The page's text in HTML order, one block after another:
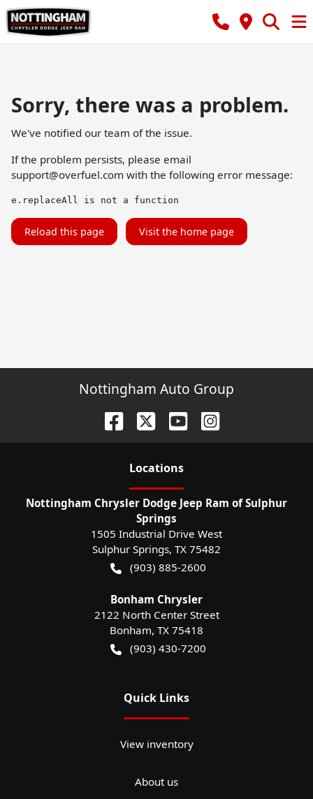
Sorry, there was a problem.
We've notified our team of the issue.
If the problem persists, please email
support@overfuel.com with the following error message:
e.replaceAll is not a function
Reload this page Visit the home page
Nottingham Auto Group
Locations
Nottingham Chrysler Dodge Jeep Ram of Sulphur
Springs
1505 Industrial Drive West
Sulphur Springs, TX 75482
(903) 885-2600
Bonham Chrysler
2122 North Center Street
Bonham, TX 75418
(903) 430-7200
Quick Links
View inventory
About us